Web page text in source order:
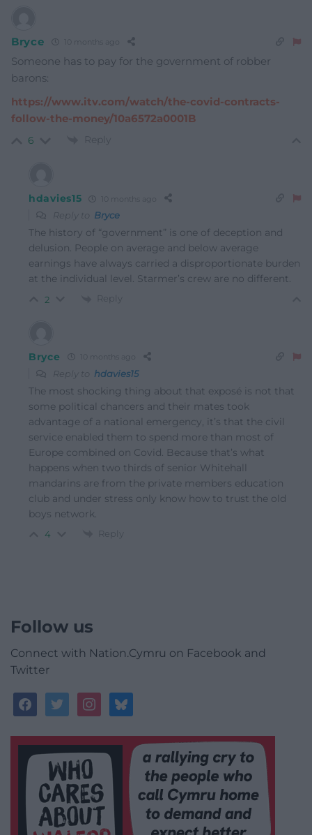
Bryce 10 months ago
Someone has to pay for the government of robber
barons:
https://www.itv.com/watch/the-covid-contracts-
follow-the-money/10a6572a0001B
6 Reply
hdavies15 10 months ago
Reply to Bryce
The history of “government” is one of deception and
delusion. People on average and below average
earnings have always carried a disproportionate burden
at the individual level. Starmer’s crew are no different.
2 Reply
Bryce 10 months ago
Reply to hdavies15
The most shocking thing about that exposé is not that
some political chancers and their mates took
advantage of a national emergency, it’s that the civil
service enabled them to spend more than most of
Europe combined on Covid. Because that’s what
happens when two thirds of senior Whitehall
mandarins are from the private members education
club and under stress only know how to trust the old
boys network.
4 Reply
Follow us
Connect with Nation.Cymru on Facebook and
Twitter
facebooktwitterinstagrambluesky